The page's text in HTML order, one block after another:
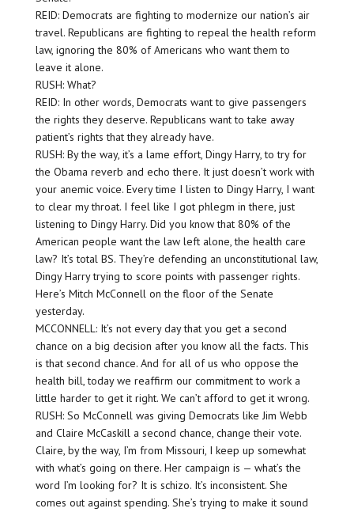
REID: Democrats are fighting to modernize our nation’s air
travel. Republicans are fighting to repeal the health reform
law, ignoring the 80% of Americans who want them to
leave it alone.
RUSH: What?
REID: In other words, Democrats want to give passengers
the rights they deserve. Republicans want to take away
patient’s rights that they already have.
RUSH: By the way, it’s a lame effort, Dingy Harry, to try for
the Obama reverb and echo there. It just doesn’t work with
your anemic voice. Every time I listen to Dingy Harry, I want
to clear my throat. I feel like I got phlegm in there, just
listening to Dingy Harry. Did you know that 80% of the
American people want the law left alone, the health care
law? It’s total BS. They’re defending an unconstitutional law,
Dingy Harry trying to score points with passenger rights.
Here’s Mitch McConnell on the floor of the Senate
yesterday.
MCCONNELL: It’s not every day that you get a second
chance on a big decision after you know all the facts. This
is that second chance. And for all of us who oppose the
health bill, today we reaffirm our commitment to work a
little harder to get it right. We can’t afford to get it wrong.
RUSH: So McConnell was giving Democrats like Jim Webb
and Claire McCaskill a second chance, change their vote.
Claire, by the way, I’m from Missouri, I keep up somewhat
with what’s going on there. Her campaign is — what’s the
word I’m looking for? It is schizo. It’s inconsistent. She
comes out against spending. She’s trying to make it sound